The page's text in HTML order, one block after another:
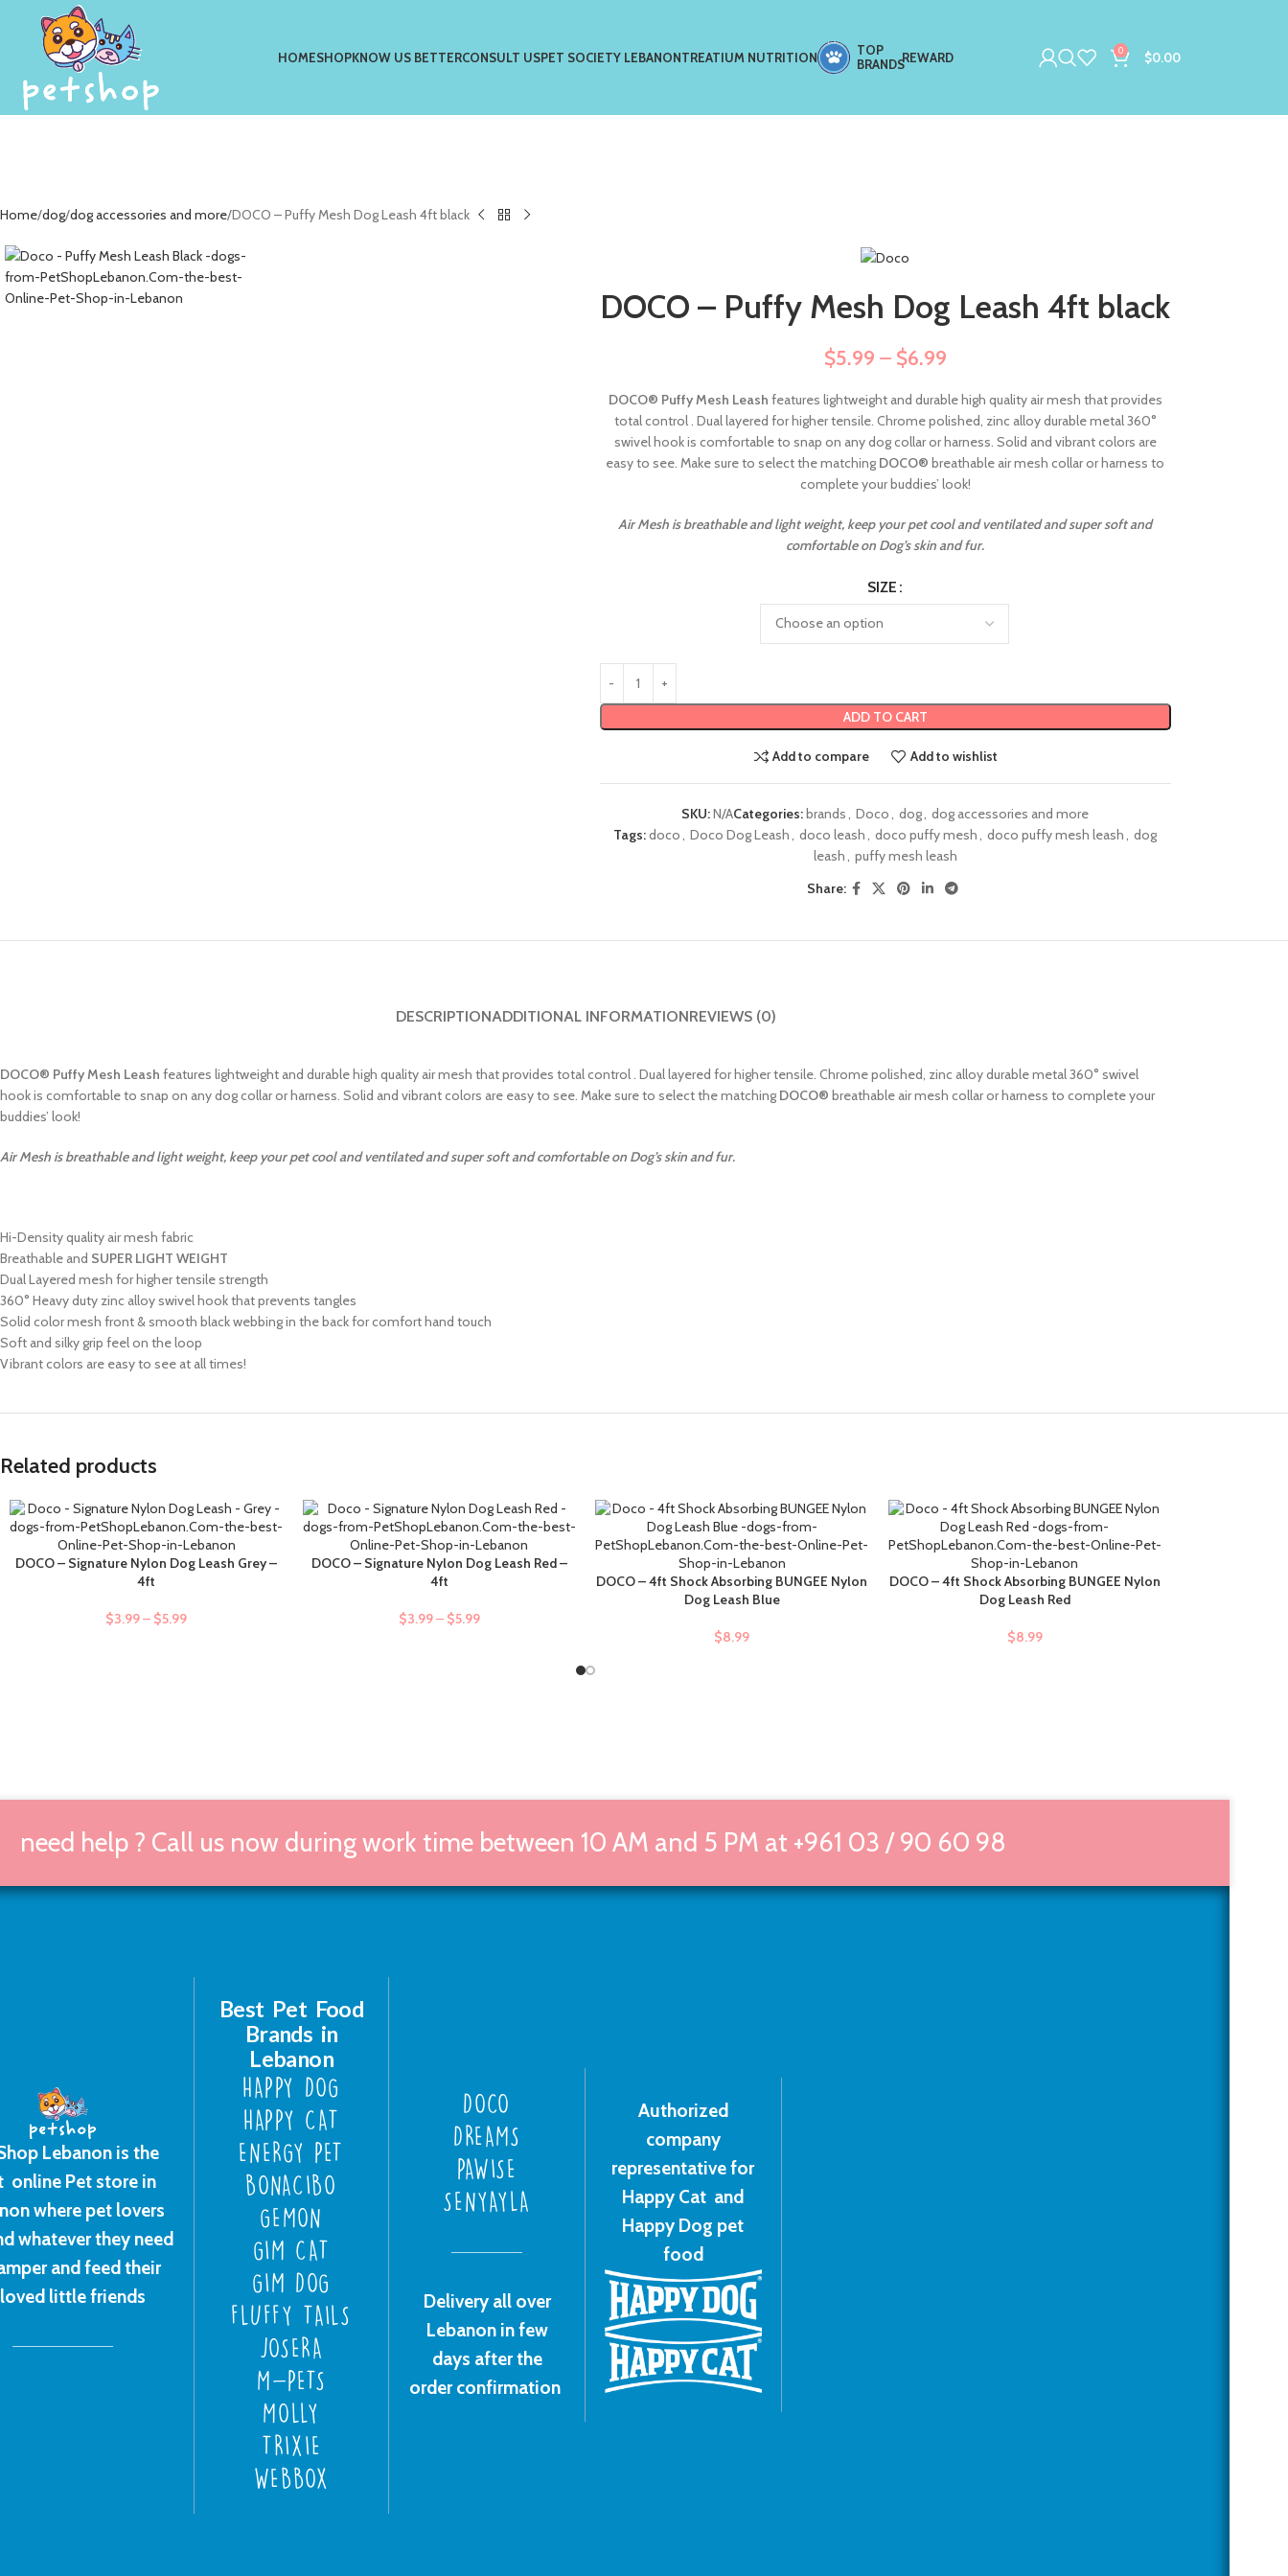
HOMESHOPKNOW US BETTERCONSULT USPET SOCIETY LEBANONTREATIUM NUTRITION
TOP
BRANDSREWARD 0 $0.00
Home dog dog accessories and more DOCO – Puffy Mesh Dog Leash 4ft black
DOCO – Puffy Mesh Dog Leash 4ft black
$5.99 – $6.99
DOCO® Puffy Mesh Leash features lightweight and durable high quality air mesh that provides
total control . Dual layered for higher tensile. Chrome polished, zinc alloy durable metal 360°
swivel hook is comfortable to snap on any dog collar or harness. Solid and vibrant colors are
easy to see. Make sure to select the matching DOCO® breathable air mesh collar or harness to
complete your buddies’ look!
Air Mesh is breathable and light weight, keep your pet cool and ventilated and super soft and
comfortable on Dog’s skin and fur.
SIZE
ADD TO CART
Add to compare Add to wishlist
SKU:N/ACategories:brands Doco dog dog accessories and more
Tags:doco Doco Dog Leash doco leash doco puffy mesh doco puffy mesh leash
dog
leash
puffy mesh leash
Share:
DESCRIPTIONADDITIONAL INFORMATIONREVIEWS (0)
DOCO® Puffy Mesh Leash features lightweight and durable high quality air mesh that provides total control . Dual layered for higher tensile. Chrome polished, zinc alloy durable metal 360° swivel
hook is comfortable to snap on any dog collar or harness. Solid and vibrant colors are easy to see. Make sure to select the matching DOCO® breathable air mesh collar or harness to complete your
buddies’ look!
Air Mesh is breathable and light weight, keep your pet cool and ventilated and super soft and comfortable on Dog’s skin and fur.
Hi-Density quality air mesh fabric
Breathable and SUPER LIGHT WEIGHT
Dual Layered mesh for higher tensile strength
360° Heavy duty zinc alloy swivel hook that prevents tangles
Solid color mesh front & smooth black webbing in the back for comfort hand touch
Soft and silky grip feel on the loop
Vibrant colors are easy to see at all times!
Related products
SELECT OPTIONS
DOCO – Signature Nylon Dog Leash Grey –
4ft
$3.99– $5.99
SELECT OPTIONS
DOCO – Signature Nylon Dog Leash Red –
4ft
$3.99– $5.99
ADD TO CART
DOCO – 4ft Shock Absorbing BUNGEE Nylon
Dog Leash Blue
$8.99
ADD TO CART
DOCO – 4ft Shock Absorbing BUNGEE Nylon
Dog Leash Red
$8.99
need help ? Call us now during work time between 10 AM and 5 PM at +961 03 / 90 60 98
Lebanon is the
online Pet store in
where pet lovers
whatever they need
and feed their
little friends
Best Pet Food
Brands in
Lebanon
HAPPY DOG
HAPPY CAT
ENERGY PET
BONACIBO
GEMON
GIM CAT
GIM DOG
FLUFFY TAILS
JOSERA
M-PETS
MOLLY
TRIXIE
WEBBOX
DOCO
DREAMS
PAWISE
SENYAYLA
Delivery all over
Lebanon in few
days after the
order confirmation
Authorized
company
representative for
Happy Cat and
Happy Dog pet
food